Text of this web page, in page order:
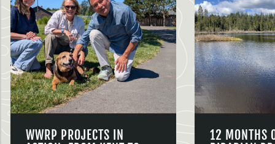
WWRP PROJECTS IN
12 MONTHS